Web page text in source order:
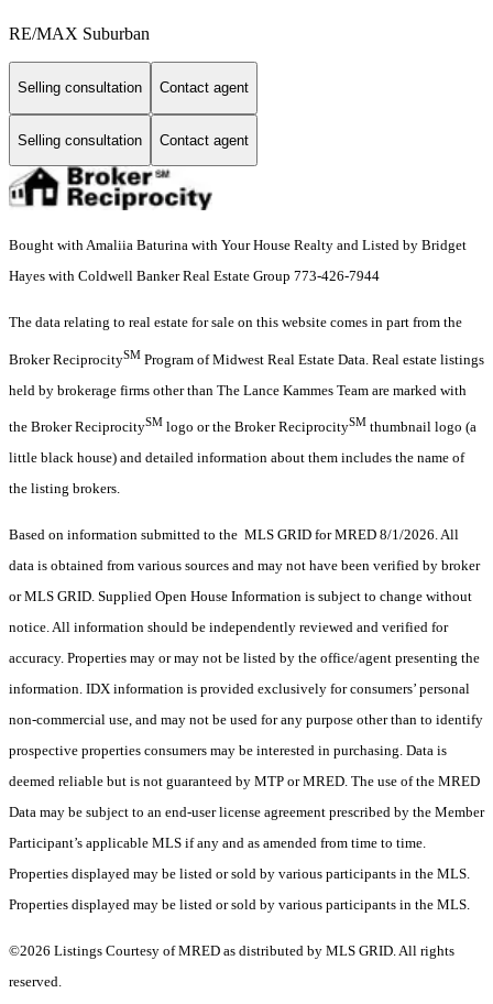
RE/MAX Suburban
Selling consultation Contact agent
Selling consultation Contact agent
Bought with Amaliia Baturina with Your House Realty and Listed by Bridget
Hayes with Coldwell Banker Real Estate Group 773-426-7944
The data relating to real estate for sale on this website comes in part from the
Broker ReciprocitySM Program of Midwest Real Estate Data. Real estate listings
held by brokerage firms other than The Lance Kammes Team are marked with
the Broker ReciprocitySM logo or the Broker ReciprocitySM thumbnail logo (a
little black house) and detailed information about them includes the name of
the listing brokers.
Based on information submitted to the MLS GRID for MRED 8/1/2026. All
data is obtained from various sources and may not have been verified by broker
or MLS GRID. Supplied Open House Information is subject to change without
notice. All information should be independently reviewed and verified for
accuracy. Properties may or may not be listed by the office/agent presenting the
information. IDX information is provided exclusively for consumers’ personal
non-commercial use, and may not be used for any purpose other than to identify
prospective properties consumers may be interested in purchasing. Data is
deemed reliable but is not guaranteed by MTP or MRED. The use of the MRED
Data may be subject to an end-user license agreement prescribed by the Member
Participant’s applicable MLS if any and as amended from time to time.
Properties displayed may be listed or sold by various participants in the MLS.
Properties displayed may be listed or sold by various participants in the MLS.
©2026 Listings Courtesy of MRED as distributed by MLS GRID. All rights
reserved.